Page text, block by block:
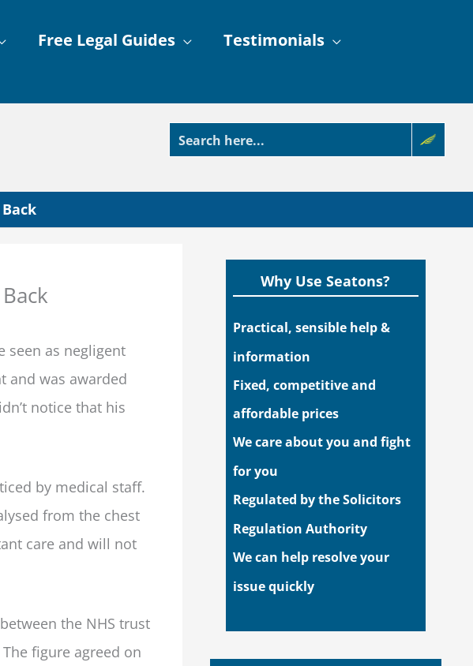
Free Legal Guides
Testimonials
seen as negligent
and was awarded
notice that his
by medical staff.
from the chest
care and will not
the NHS trust
figure agreed on
Why Use Seatons?
Practical, sensible help &
information
Fixed, competitive and
affordable prices
We care about you and fight
for you
Regulated by the Solicitors
Regulation Authority
We can help resolve your
issue quickly